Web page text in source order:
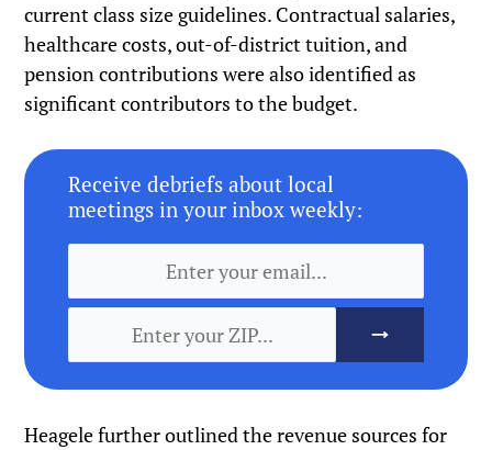
current class size guidelines. Contractual salaries,
healthcare costs, out-of-district tuition, and
pension contributions were also identified as
significant contributors to the budget.
Receive debriefs about local
meetings in your inbox weekly:
Heagele further outlined the revenue sources for